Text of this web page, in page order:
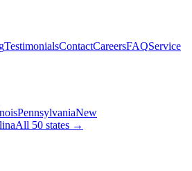
TestimonialsContactCareersFAQService
PennsylvaniaNew
All 50 states →